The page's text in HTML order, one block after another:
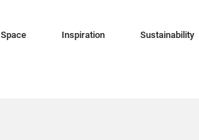
Space Inspiration Sustainability